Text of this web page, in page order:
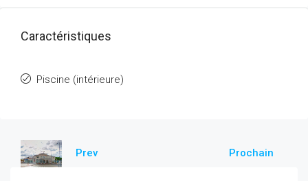
Caractéristiques
Piscine (intérieure)
Prev Prochain